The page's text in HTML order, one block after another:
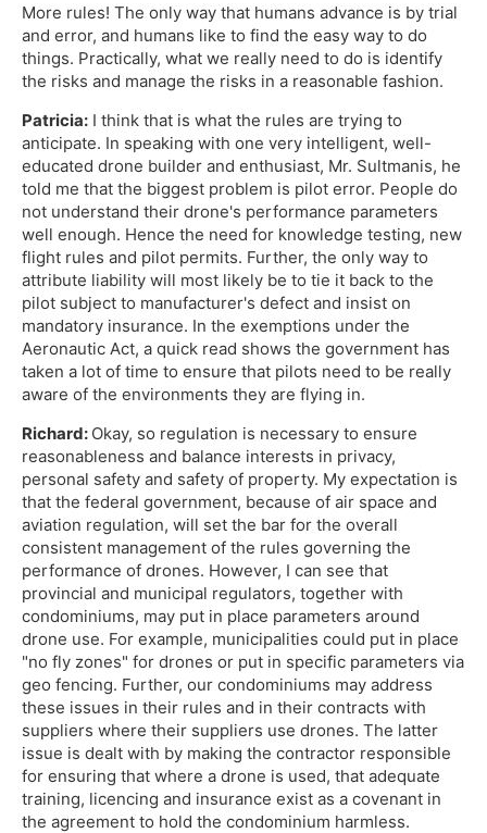
More rules! The only way that humans advance is by trial
and error, and humans like to find the easy way to do
things. Practically, what we really need to do is identify
the risks and manage the risks in a reasonable fashion.
Patricia: I think that is what the rules are trying to
anticipate. In speaking with one very intelligent, well-
educated drone builder and enthusiast, Mr. Sultmanis, he
told me that the biggest problem is pilot error. People do
not understand their drone's performance parameters
well enough. Hence the need for knowledge testing, new
flight rules and pilot permits. Further, the only way to
attribute liability will most likely be to tie it back to the
pilot subject to manufacturer's defect and insist on
mandatory insurance. In the exemptions under the
Aeronautic Act, a quick read shows the government has
taken a lot of time to ensure that pilots need to be really
aware of the environments they are flying in.
Richard: Okay, so regulation is necessary to ensure
reasonableness and balance interests in privacy,
personal safety and safety of property. My expectation is
that the federal government, because of air space and
aviation regulation, will set the bar for the overall
consistent management of the rules governing the
performance of drones. However, I can see that
provincial and municipal regulators, together with
condominiums, may put in place parameters around
drone use. For example, municipalities could put in place
"no fly zones" for drones or put in specific parameters via
geo fencing. Further, our condominiums may address
these issues in their rules and in their contracts with
suppliers where their suppliers use drones. The latter
issue is dealt with by making the contractor responsible
for ensuring that where a drone is used, that adequate
training, licencing and insurance exist as a covenant in
the agreement to hold the condominium harmless.